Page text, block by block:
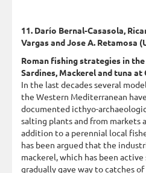
11. Darío Bernal-Casasola,
Vargas and Jose A. Retamosa
Roman fishing strategies in
Sardines, Mackerel and tuna
In the last decades several
the Western Mediterranean
documented icthyo-
salting plants and from markets
addition to a perennial local
has been argued that the
mackerel, which has been
gradually gave way to catches